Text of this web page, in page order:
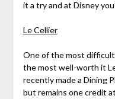
it a try and at Disney
Le Cellier
One of the most
the most well-worth it
recently made a Dining
but remains one credit